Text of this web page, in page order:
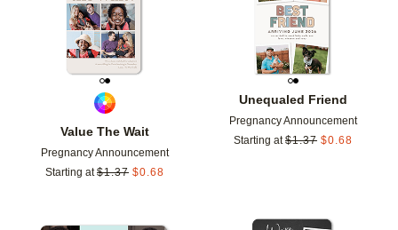
Value The Wait
Pregnancy Announcement
Starting at $1.37 $0.68
Unequaled Friend
Pregnancy Announcement
Starting at $1.37 $0.68